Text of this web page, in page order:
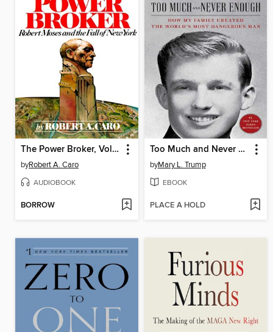
The Power Broker, Volume 2 of 3
byRobert A. Caro
AUDIOBOOK
BORROW
Too Much and Never Enough
byMary L. Trump
EBOOK
PLACE A HOLD